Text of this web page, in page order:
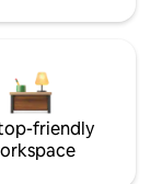
friendly